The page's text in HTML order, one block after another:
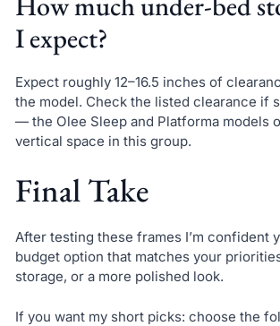
I expect?
Expect roughly 12–16.5 inches of
the model. Check the listed clearance if
— the Olee Sleep and Platforma models
vertical space in this group.
Final Take
After testing these frames I’m confident
budget option that matches your
storage, or a more polished look.
If you want my short picks: choose the